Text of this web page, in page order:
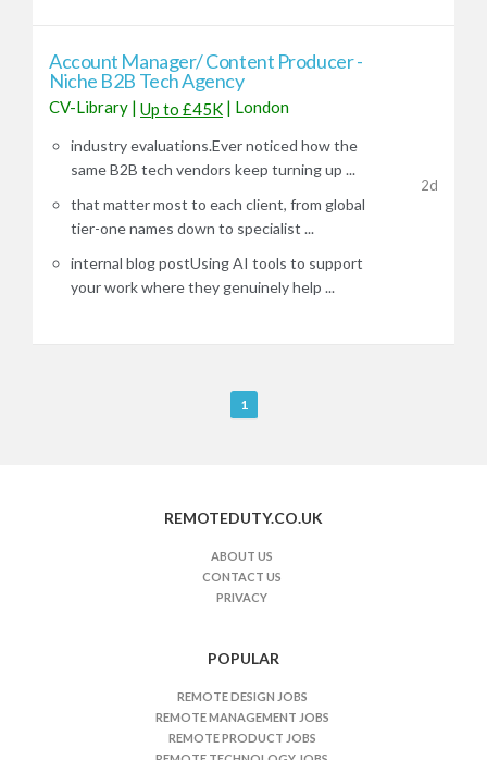
Account Manager/ Content Producer -
Niche B2B Tech Agency
CV-Library | Up to £45K | London
industry evaluations.Ever noticed how the
same B2B tech vendors keep turning up ...
that matter most to each client, from global
tier-one names down to specialist ...
internal blog postUsing AI tools to support
your work where they genuinely help ...
2d
1
REMOTEDUTY.CO.UK
ABOUT US
CONTACT US
PRIVACY
POPULAR
REMOTE DESIGN JOBS
REMOTE MANAGEMENT JOBS
REMOTE PRODUCT JOBS